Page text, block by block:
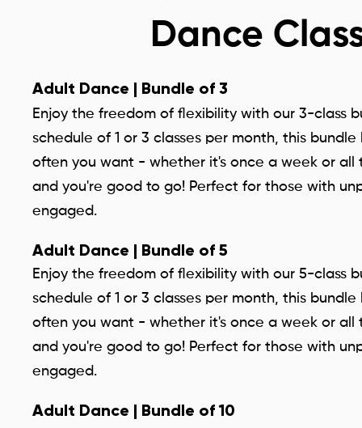
Dance
Adult Dance | Bundle of 3
Enjoy the freedom of flexibility with our 3-class
schedule of 1 or 3 classes per month, this
often you want - whether it's once a week or all
and you're good to go! Perfect for those with
engaged.
Adult Dance | Bundle of 5
Enjoy the freedom of flexibility with our 5-class
schedule of 1 or 3 classes per month, this
often you want - whether it's once a week or all
and you're good to go! Perfect for those with
engaged.
Adult Dance | Bundle of 10